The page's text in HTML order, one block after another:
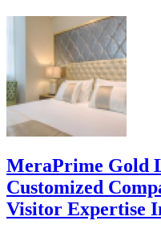
MeraPrime Gold
Customized
Visitor Expertise